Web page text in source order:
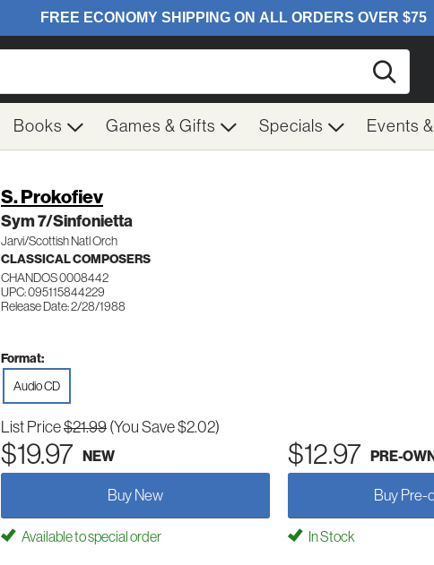
Books Games & Gifts Specials Events
S. Prokofiev
Sym 7/Sinfonietta
Jarvi/Scottish Natl Orch
CLASSICAL COMPOSERS
CHANDOS 0008442
UPC: 095115844229
Release Date: 2/28/1988
Format:
Audio CD
List Price$21.99 (You Save $2.02)
$19.97 NEW $12.97 PRE-
Buy New Buy Pre-
Available to special order In Stock